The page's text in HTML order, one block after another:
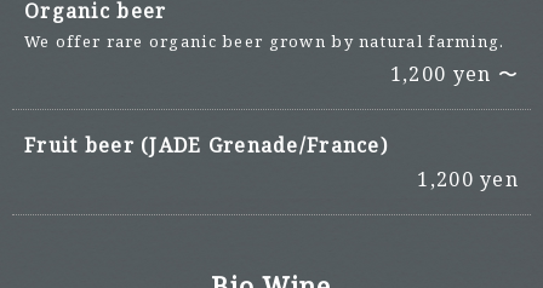
Organic beer
We offer rare organic beer grown by natural farming.
1,200 yen 〜
Fruit beer (JADE Grenade/France)
1,200 yen